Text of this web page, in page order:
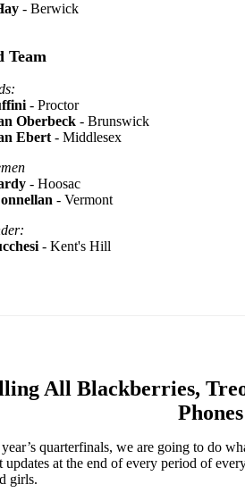
- Berwick
Team
- Proctor
Oberbeck - Brunswick
Ebert - Middlesex
- Hoosac
- Vermont
- Kent's Hill
All Blackberries,
Phones
quarterfinals, we are going to do
updates at the end of every period of
girls.